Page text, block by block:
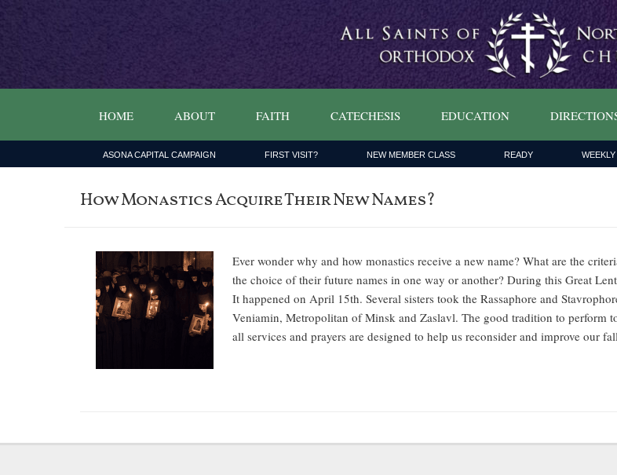
HOME ABOUT FAITH CATECHESIS EDUCATION
ASONA CAPITAL CAMPAIGN FIRST VISIT? NEW MEMBER CLASS READY
How Monastics Acquire Their New Names?
Ever wonder why and how monastics receive a new name? What are the
the choice of their future names in one way or another? During this Great
It happened on April 15th. Several sisters took the Rassaphore and
Veniamin, Metropolitan of Minsk and Zaslavl. The good tradition to perform
all services and prayers are designed to help us reconsider and improve our